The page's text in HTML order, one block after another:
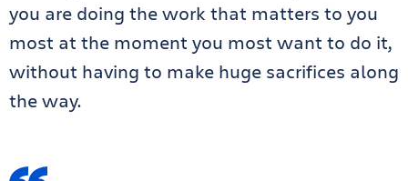
you are doing the work that matters to you
most at the moment you most want to do it,
without having to make huge sacrifices along
the way.